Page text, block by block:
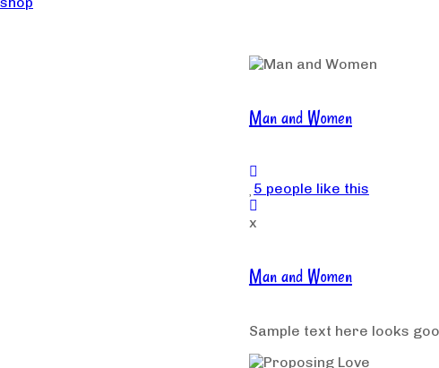
Man and Women
5 people like this
x
Man and Women
Sample text here looks